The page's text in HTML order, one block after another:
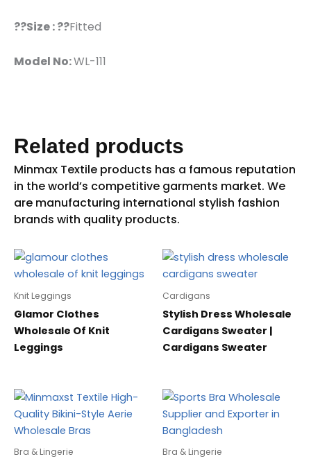
??Size : ??Fitted
Model No:WL-111
Related products
Knit Leggings
Glamor Clothes
Wholesale Of Knit
Leggings
Cardigans
Stylish Dress Wholesale
Cardigans Sweater |
Cardigans Sweater
Bra & Lingerie Bra & Lingerie